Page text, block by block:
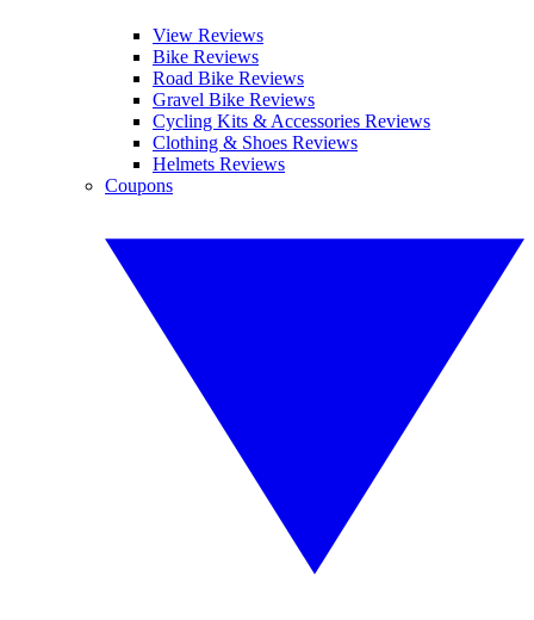
View Reviews
Bike Reviews
Road Bike Reviews
Gravel Bike Reviews
Cycling Kits & Accessories Reviews
Clothing & Shoes Reviews
Helmets Reviews
Coupons